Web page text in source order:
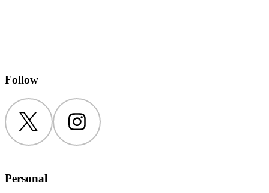
Follow
Twitter Instagram
Personal